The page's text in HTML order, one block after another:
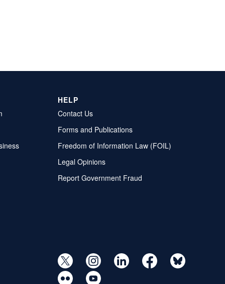
HELP
Contact Us
Forms and Publications
Freedom of Information Law (FOIL)
Legal Opinions
Report Government Fraud